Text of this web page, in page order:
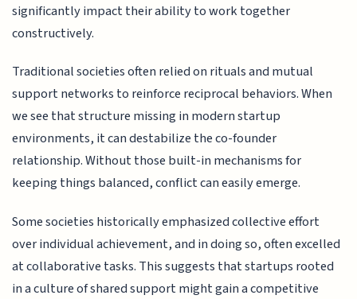
significantly impact their ability to work together
constructively.
Traditional societies often relied on rituals and mutual
support networks to reinforce reciprocal behaviors. When
we see that structure missing in modern startup
environments, it can destabilize the co-founder
relationship. Without those built-in mechanisms for
keeping things balanced, conflict can easily emerge.
Some societies historically emphasized collective effort
over individual achievement, and in doing so, often excelled
at collaborative tasks. This suggests that startups rooted
in a culture of shared support might gain a competitive